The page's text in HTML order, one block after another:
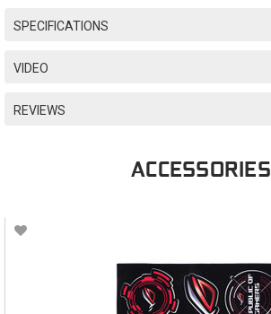
SPECIFICATIONS
VIDEO
REVIEWS
ACCESSORIES